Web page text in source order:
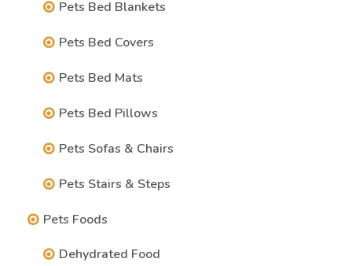
Pets Bed Blankets
Pets Bed Covers
Pets Bed Mats
Pets Bed Pillows
Pets Sofas & Chairs
Pets Stairs & Steps
Pets Foods
Dehydrated Food